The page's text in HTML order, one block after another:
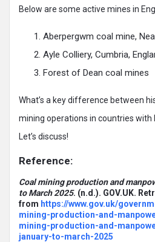
Below are some active mines in
Aberpergwm coal mine,
Ayle Colliery, Cumbria,
Forest of Dean coal mines
What’s a key difference between
mining operations in countries with
Let’s discuss!
Reference:
Coal mining production and
to March 2025. (n.d.). GOV.UK.
from https://www.gov.uk/
mining-production-and-
mining-production-and-
january-to-march-2025